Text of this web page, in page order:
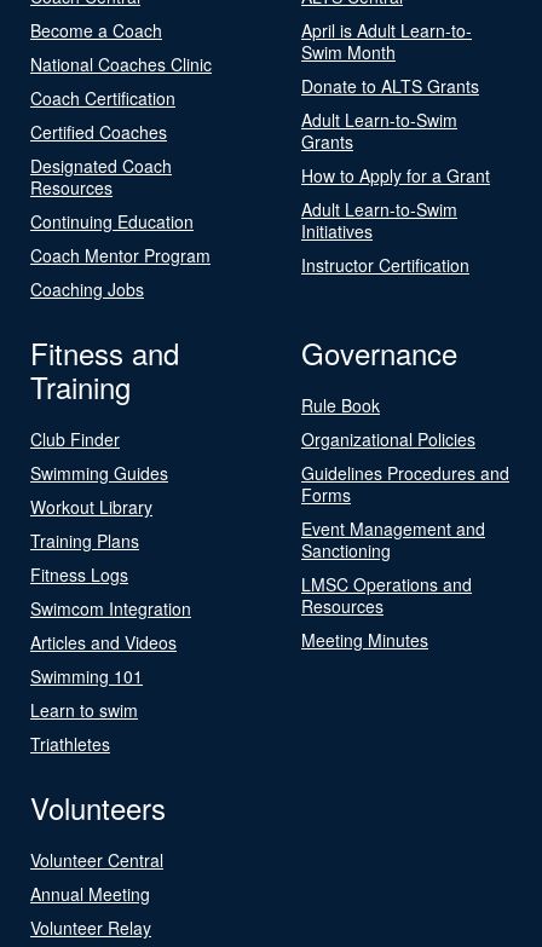
Become a Coach
National Coaches Clinic
Coach Certification
Certified Coaches
Designated Coach
Resources
Continuing Education
Coach Mentor Program
Coaching Jobs
April is Adult Learn-to-
Swim Month
Donate to ALTS Grants
Adult Learn-to-Swim
Grants
How to Apply for a Grant
Adult Learn-to-Swim
Initiatives
Instructor Certification
Fitness and
Training
Club Finder
Swimming Guides
Workout Library
Training Plans
Fitness Logs
Swimcom Integration
Articles and Videos
Swimming 101
Learn to swim
Triathletes
Governance
Rule Book
Organizational Policies
Guidelines Procedures and
Forms
Event Management and
Sanctioning
LMSC Operations and
Resources
Meeting Minutes
Volunteers
Volunteer Central
Annual Meeting
Volunteer Relay